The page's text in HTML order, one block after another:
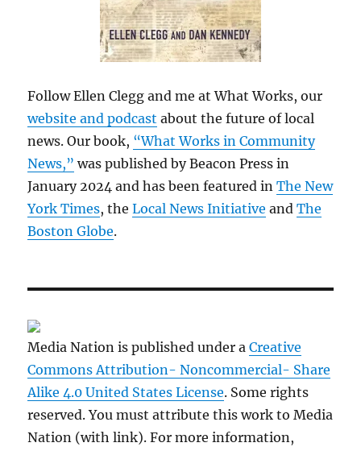
Follow Ellen Clegg and me at What Works, our
website and podcast about the future of local
news. Our book, “What Works in Community
News,” was published by Beacon Press in
January 2024 and has been featured inThe New
York Times, theLocal News Initiative andThe
Boston Globe.
Media Nation is published under aCreative
Commons Attribution- Noncommercial- Share
Alike 4.0 United States License. Some rights
reserved. You must attribute this work to Media
Nation (with link). For more information,